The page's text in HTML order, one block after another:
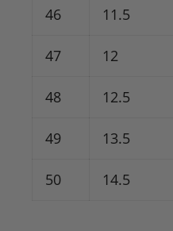
46 11.5
47 12
48 12.5
49 13.5
50 14.5